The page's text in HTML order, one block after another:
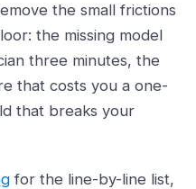
the small frictions
the missing model
three minutes, the
that costs you a one-
that breaks your
for the line-by-line list,